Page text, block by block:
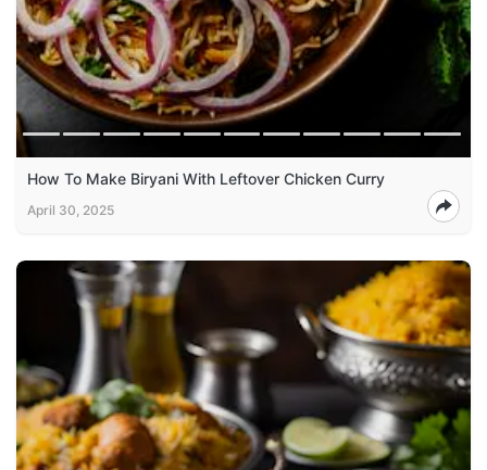
How To Make Biryani With Leftover Chicken Curry
April 30, 2025